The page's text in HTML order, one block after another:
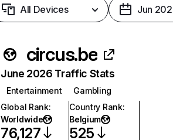
All Devices Jun
circus.be
June 2026 Traffic Stats
Entertainment
Gambling
Global Rank:
Worldwide
76,127
Country Rank:
Belgium
525